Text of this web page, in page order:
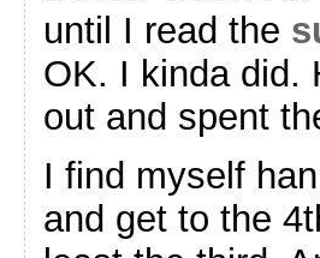
until I read the
OK. I kinda did.
out and spent
I find myself
and get to the